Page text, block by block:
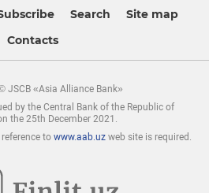
Search
Site map
Contacts
JSCB «Asia Alliance Bank»
by the Central Bank of the Republic of
the 25th December 2021.
to www.aab.uz web site is required.